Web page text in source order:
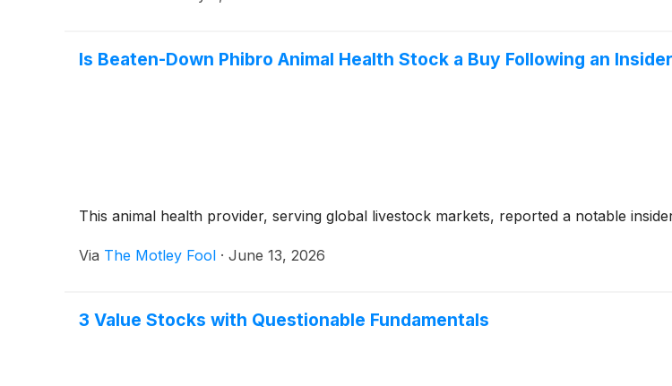
Is Beaten-Down Phibro Animal Health Stock a Buy Following an
This animal health provider, serving global livestock markets, reported a notable
Via The Motley Fool · June 13, 2026
3 Value Stocks with Questionable Fundamentals